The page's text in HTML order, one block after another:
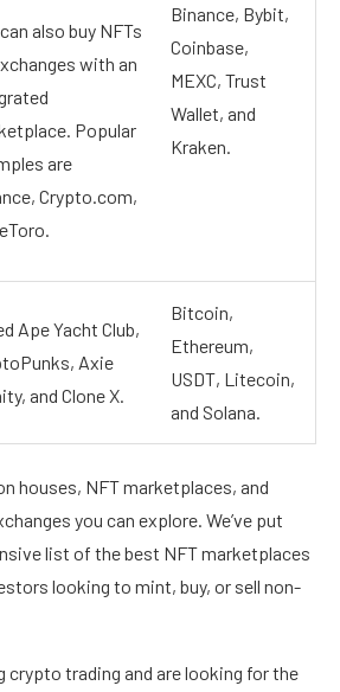
also buy NFTs
with an
Popular
are
Crypto.com,
Binance, Bybit,
Coinbase,
MEXC, Trust
Wallet, and
Kraken.
Ape Yacht Club,
Axie
and Clone X.
Bitcoin,
Ethereum,
USDT, Litecoin,
and Solana.
houses, NFT marketplaces, and
you can explore. We’ve put
list of thebest NFT marketplaces
looking to mint, buy, or sell non-
crypto trading and are looking for the